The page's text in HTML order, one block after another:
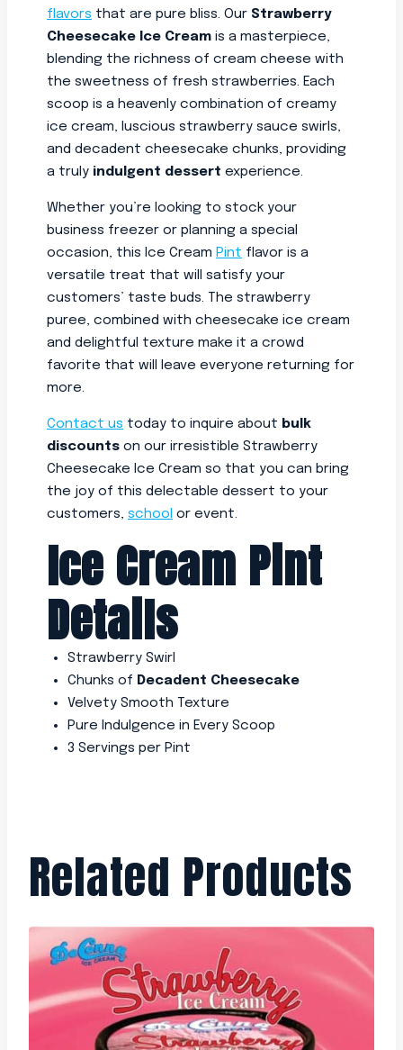
flavors that are pure bliss. Our Strawberry
Cheesecake Ice Cream is a masterpiece,
blending the richness of cream cheese with
the sweetness of fresh strawberries. Each
scoop is a heavenly combination of creamy
ice cream, luscious strawberry sauce swirls,
and decadent cheesecake chunks, providing
a truly indulgent dessert experience.
Whether you’re looking to stock your
business freezer or planning a special
occasion, this Ice Cream Pint flavor is a
versatile treat that will satisfy your
customers’ taste buds. The strawberry
puree, combined with cheesecake ice cream
and delightful texture make it a crowd
favorite that will leave everyone returning for
more.
Contact us today to inquire about bulk
discounts on our irresistible Strawberry
Cheesecake Ice Cream so that you can bring
the joy of this delectable dessert to your
customers, school or event.
Ice Cream Pint
Details
Strawberry Swirl
Chunks of Decadent Cheesecake
Velvety Smooth Texture
Pure Indulgence in Every Scoop
3 Servings per Pint
Related Products